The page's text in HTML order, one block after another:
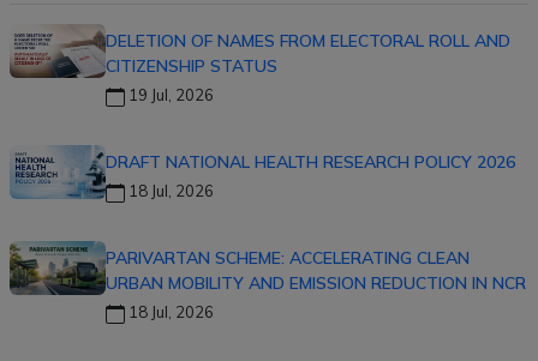
DELETION OF NAMES FROM ELECTORAL ROLL AND
CITIZENSHIP STATUS
19 Jul, 2026
DRAFT NATIONAL HEALTH RESEARCH POLICY 2026
18 Jul, 2026
PARIVARTAN SCHEME: ACCELERATING CLEAN
URBAN MOBILITY AND EMISSION REDUCTION IN NCR
18 Jul, 2026